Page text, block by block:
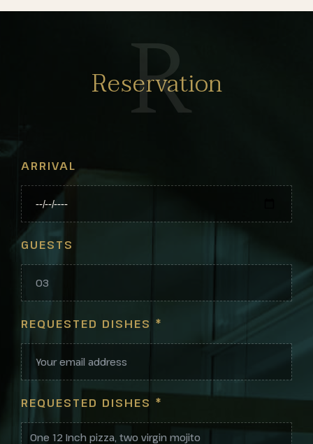
R
Reservation
ARRIVAL
GUESTS
REQUESTED DISHES *
REQUESTED DISHES *